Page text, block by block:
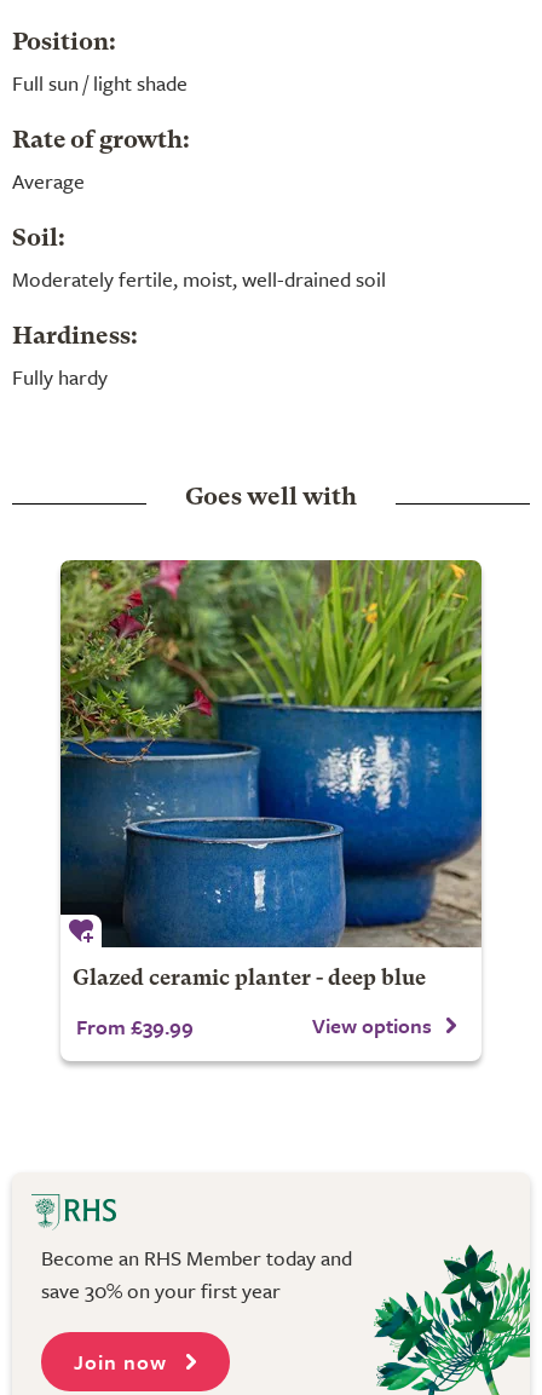
Position:
Full sun / light shade
Rate of growth:
Average
Soil:
Moderately fertile, moist, well-drained soil
Hardiness:
Fully hardy
Goes well with
Glazed ceramic planter - deep blue
From £39.99 View options
Become an RHS Member today and
save 30% on your first year
Join now